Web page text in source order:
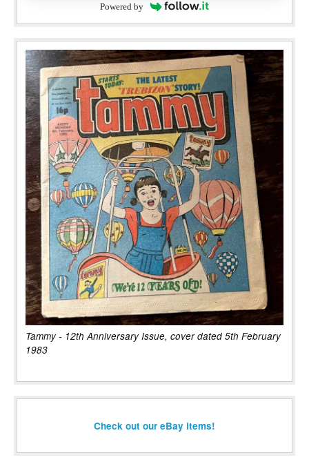
Powered by
Tammy - 12th Anniversary Issue, cover dated 5th February
1983
Check out our eBay items!